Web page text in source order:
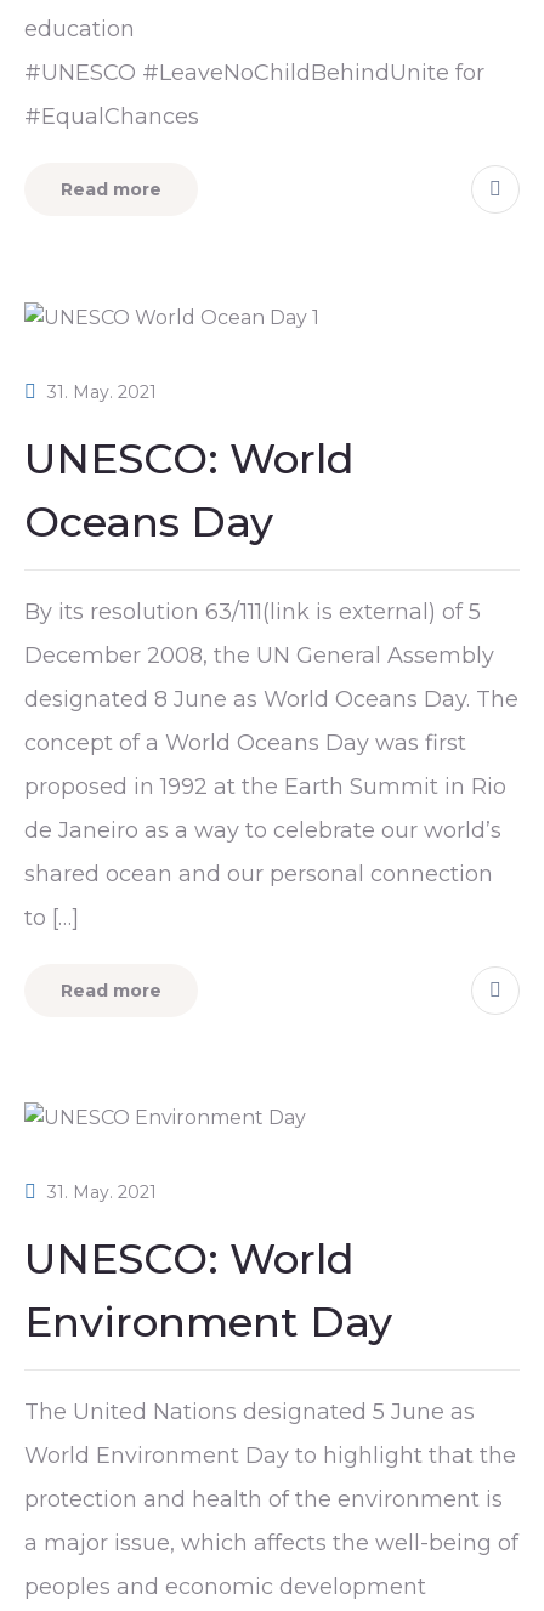
education
#UNESCO #LeaveNoChildBehindUnite for
#EqualChances
Read more
31. May. 2021
UNESCO: World
Oceans Day
By its resolution 63/111(link is external) of 5
December 2008, the UN General Assembly
designated 8 June as World Oceans Day. The
concept of a World Oceans Day was first
proposed in 1992 at the Earth Summit in Rio
de Janeiro as a way to celebrate our world’s
shared ocean and our personal connection
to […]
Read more
31. May. 2021
UNESCO: World
Environment Day
The United Nations designated 5 June as
World Environment Day to highlight that the
protection and health of the environment is
a major issue, which affects the well-being of
peoples and economic development